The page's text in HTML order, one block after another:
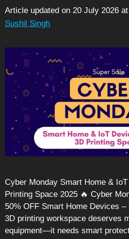
Article updated on 20 July 2026
Sushil Singh
Cyber Monday Smart Home &
Printing Space 2025 🔥 Cyber
50% OFF Smart Home Devices –
3D printing workspace deserves
equipment—it needs smart